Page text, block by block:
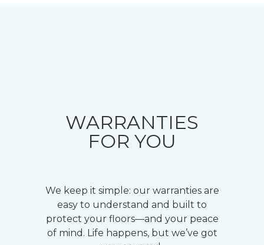
WARRANTIES
FOR YOU
We keep it simple: our warranties are
easy to understand and built to
protect your floors—and your peace
of mind. Life happens, but we’ve got